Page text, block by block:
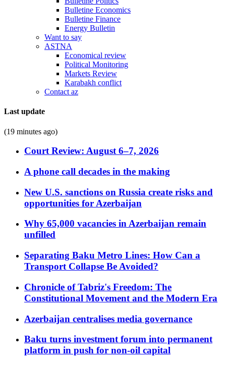
Bulletine Economics
Bulletine Finance
Energy Bulletin
Want to say
ASTNA
Economical review
Political Monitoring
Markets Review
Karabakh conflict
Contact az
Last update
(19 minutes ago)
Court Review: August 6–7, 2026
A phone call decades in the making
New U.S. sanctions on Russia create risks and
opportunities for Azerbaijan
Why 65,000 vacancies in Azerbaijan remain
unfilled
Separating Baku Metro Lines: How Can a
Transport Collapse Be Avoided?
Chronicle of Tabriz's Freedom: The
Constitutional Movement and the Modern Era
Azerbaijan centralises media governance
Baku turns investment forum into permanent
platform in push for non-oil capital